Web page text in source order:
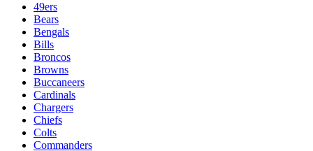
49ers
Bears
Bengals
Bills
Broncos
Browns
Buccaneers
Cardinals
Chargers
Chiefs
Colts
Commanders